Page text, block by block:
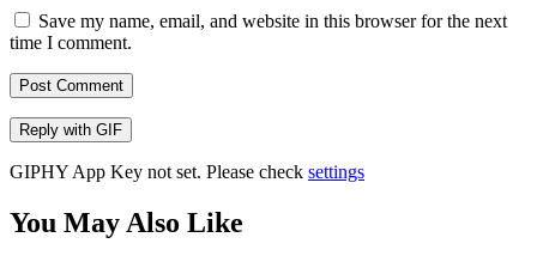
Save my name, email, and website in this browser for the next
time I comment.
Post Comment
Reply with GIF
GIPHY App Key not set. Please check settings
You May Also Like